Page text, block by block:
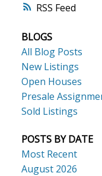
RSS
BLOGS
All Blog Posts
New Listings
Open Houses
Presale
Sold Listings
POSTS BY DATE
Most Recent
August 2026